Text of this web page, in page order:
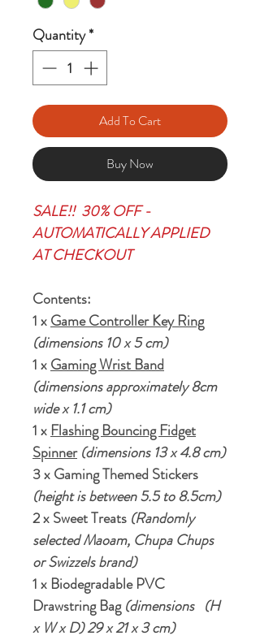
Quantity*
Add To Cart
Buy Now
SALE!! 30% OFF -
AUTOMATICALLY APPLIED
AT CHECKOUT
Contents:
1 xGame Controller Key Ring
(dimensions 10 x 5 cm)
1 xGaming Wrist Band
(dimensions approximately 8cm
wide x 1.1 cm)
1 x Flashing Bouncing Fidget
Spinner (dimensions 13 x 4.8 cm)
3 x Gaming Themed Stickers
(height is between 5.5 to 8.5cm)
2 x Sweet Treats (Randomly
selected Maoam, Chupa Chups
or Swizzels brand)
1 x Biodegradable PVC
Drawstring Bag(dimensions (H
x W x D) 29 x 21 x 3 cm)